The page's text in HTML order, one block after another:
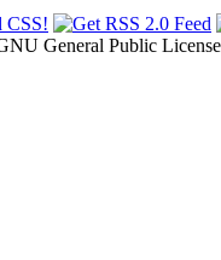
General Public